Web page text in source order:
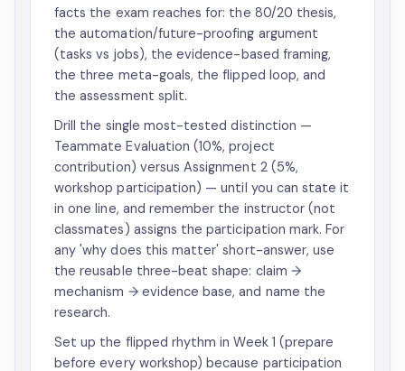
facts the exam reaches for: the 80/20 thesis,
the automation/future-proofing argument
(tasks vs jobs), the evidence-based framing,
the three meta-goals, the flipped loop, and
the assessment split.
Drill the single most-tested distinction —
Teammate Evaluation (10%, project
contribution) versus Assignment 2 (5%,
workshop participation) — until you can state it
in one line, and remember the instructor (not
classmates) assigns the participation mark. For
any 'why does this matter' short-answer, use
the reusable three-beat shape: claim →
mechanism → evidence base, and name the
research.
Set up the flipped rhythm in Week 1 (prepare
before every workshop) because participation